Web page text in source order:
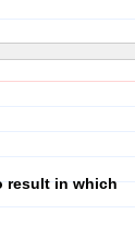
result in which